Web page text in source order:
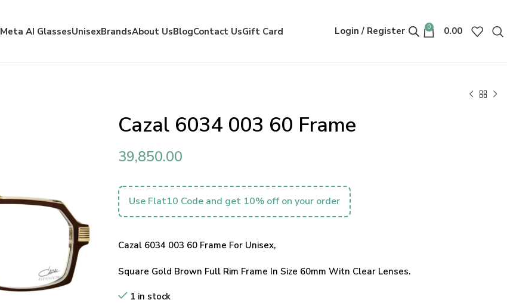
Meta AI GlassesUnisexBrandsAbout UsBlogContact UsGift Card Login / Register 0 0.00
Cazal 6034 003 60 Frame
39,850.00
Use Flat10 Code and get 10% off on your order
Cazal 6034 003 60 Frame For Unisex,
Square Gold Brown Full Rim Frame In Size 60mm Witn Clear Lenses.
1 in stock